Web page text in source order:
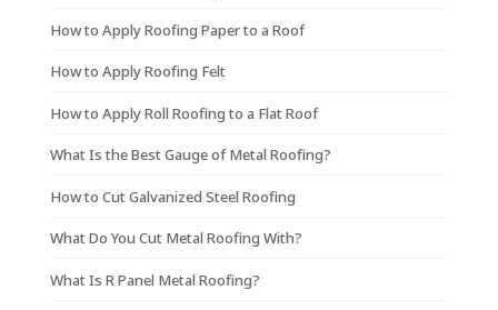
How to Apply Roofing Paper to a Roof
How to Apply Roofing Felt
How to Apply Roll Roofing to a Flat Roof
What Is the Best Gauge of Metal Roofing?
How to Cut Galvanized Steel Roofing
What Do You Cut Metal Roofing With?
What Is R Panel Metal Roofing?